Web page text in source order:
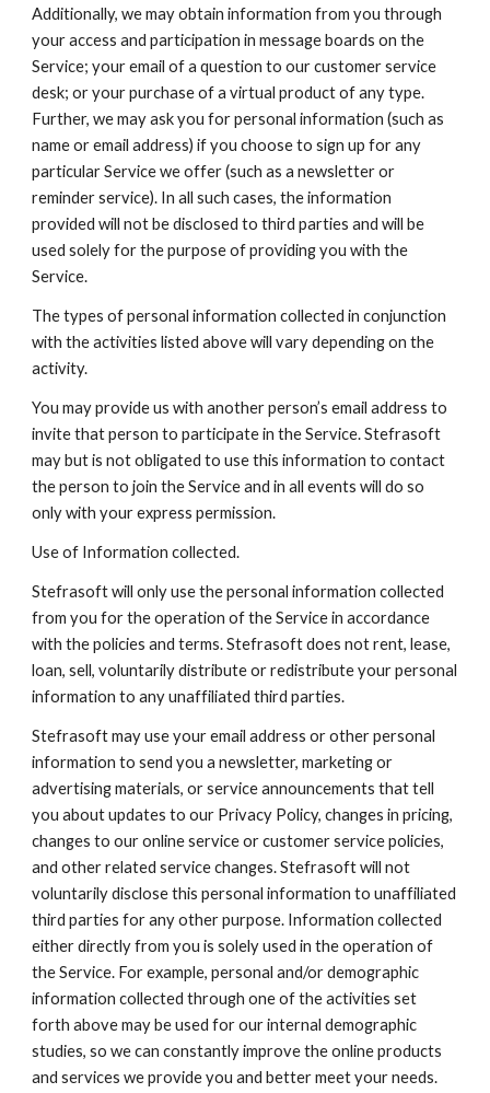
Additionally, we may obtain information from you through
your access and participation in message boards on the
Service; your email of a question to our customer service
desk; or your purchase of a virtual product of any type.
Further, we may ask you for personal information (such as
name or email address) if you choose to sign up for any
particular Service we offer (such as a newsletter or
reminder service). In all such cases, the information
provided will not be disclosed to third parties and will be
used solely for the purpose of providing you with the
Service.
The types of personal information collected in conjunction
with the activities listed above will vary depending on the
activity.
You may provide us with another person’s email address to
invite that person to participate in the Service. Stefrasoft
may but is not obligated to use this information to contact
the person to join the Service and in all events will do so
only with your express permission.
Use of Information collected.
Stefrasoft will only use the personal information collected
from you for the operation of the Service in accordance
with the policies and terms. Stefrasoft does not rent, lease,
loan, sell, voluntarily distribute or redistribute your personal
information to any unaffiliated third parties.
Stefrasoft may use your email address or other personal
information to send you a newsletter, marketing or
advertising materials, or service announcements that tell
you about updates to our Privacy Policy, changes in pricing,
changes to our online service or customer service policies,
and other related service changes. Stefrasoft will not
voluntarily disclose this personal information to unaffiliated
third parties for any other purpose. Information collected
either directly from you is solely used in the operation of
the Service. For example, personal and/or demographic
information collected through one of the activities set
forth above may be used for our internal demographic
studies, so we can constantly improve the online products
and services we provide you and better meet your needs.